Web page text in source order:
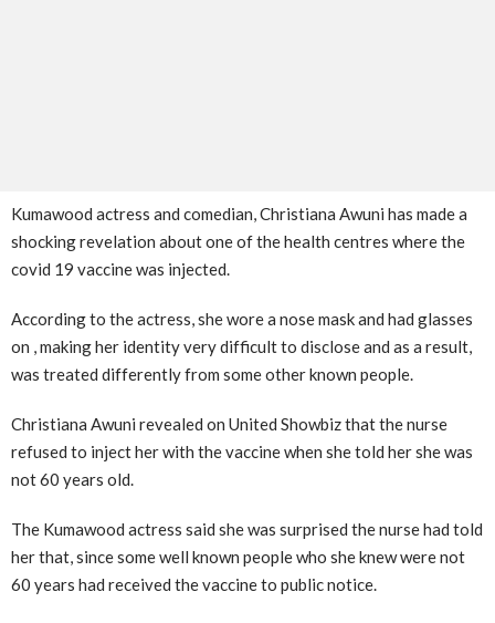
Kumawood actress and comedian, Christiana Awuni has made a
shocking revelation about one of the health centres where the
covid 19 vaccine was injected.
According to the actress, she wore a nose mask and had glasses
on , making her identity very difficult to disclose and as a result,
was treated differently from some other known people.
Christiana Awuni revealed on United Showbiz that the nurse
refused to inject her with the vaccine when she told her she was
not 60 years old.
The Kumawood actress said she was surprised the nurse had told
her that, since some well known people who she knew were not
60 years had received the vaccine to public notice.